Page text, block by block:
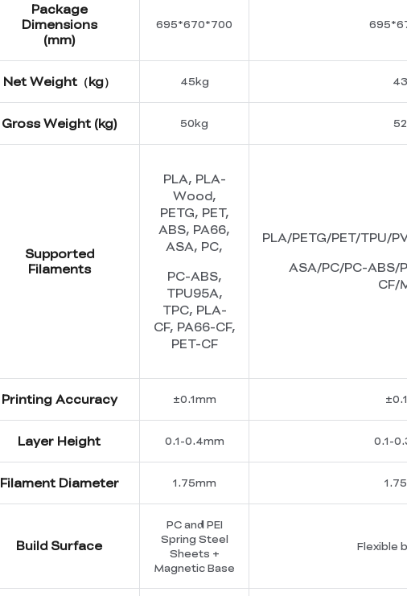
Package
Dimensions
(mm)
695*670*700
Net Weight（kg） 45kg
Gross Weight (kg) 50kg
Supported
Filaments
PLA, PLA-
Wood,
PETG, PET,
ABS, PA66,
ASA, PC,
PC-ABS,
TPU95A,
TPC, PLA-
CF, PA66-CF,
PET-CF
PLA/PETG/PET/TPU/
ASA/PC/PC-ABS/
CF/
Printing Accuracy ±0.1mm
Layer Height 0.1-0.4mm 0.1-
Filament Diameter 1.75mm
Build Surface
PC and PEI
Spring Steel
Sheets +
Magnetic Base
Flexible